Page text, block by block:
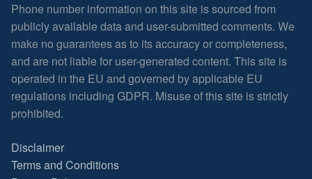
Phone number information on this site is sourced from
publicly available data and user-submitted comments. We
make no guarantees as to its accuracy or completeness,
and are not liable for user-generated content. This site is
operated in the EU and governed by applicable EU
regulations including GDPR. Misuse of this site is strictly
prohibited.
Disclaimer
Terms and Conditions